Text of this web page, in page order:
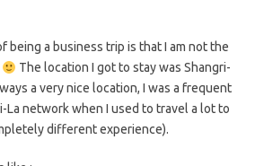
being a business trip is that I am not the
The location I got to stay was Shangri-
a very nice location, I was a frequent
La network when I used to travel a lot to
different experience).